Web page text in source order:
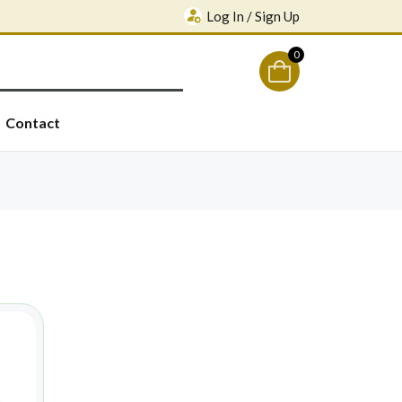
Log In / Sign Up
0
Contact